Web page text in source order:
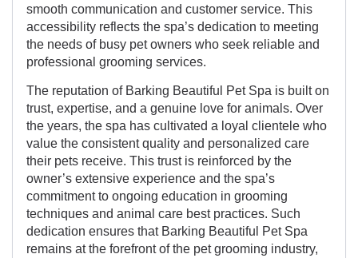
smooth communication and customer service. This
accessibility reflects the spa’s dedication to meeting
the needs of busy pet owners who seek reliable and
professional grooming services.
The reputation of Barking Beautiful Pet Spa is built on
trust, expertise, and a genuine love for animals. Over
the years, the spa has cultivated a loyal clientele who
value the consistent quality and personalized care
their pets receive. This trust is reinforced by the
owner’s extensive experience and the spa’s
commitment to ongoing education in grooming
techniques and animal care best practices. Such
dedication ensures that Barking Beautiful Pet Spa
remains at the forefront of the pet grooming industry,